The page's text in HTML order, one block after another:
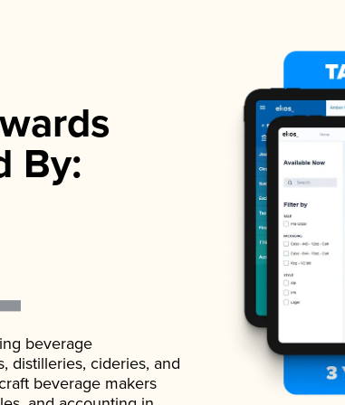
By:
beverage
distilleries, cideries, and
beverage makers